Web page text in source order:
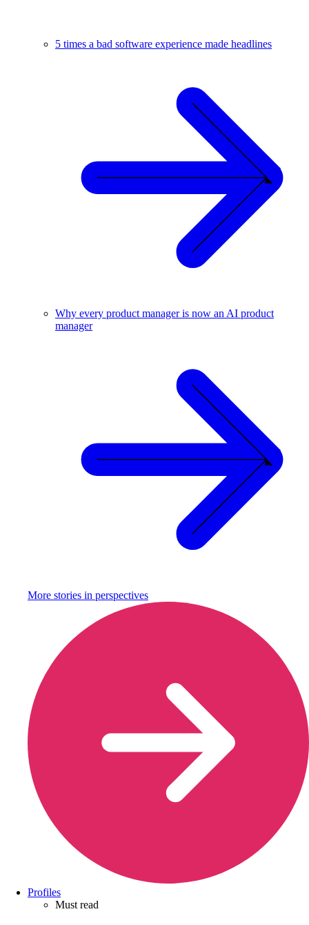
5 times a bad software experience made headlines
Why every product manager is now an AI product
manager
More stories in perspectives
Profiles
Must read